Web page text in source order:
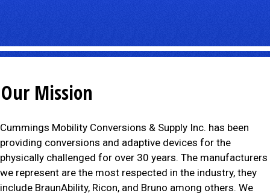
Our Mission
Cummings Mobility Conversions & Supply Inc. has been
providing conversions and adaptive devices for the
physically challenged for over 30 years. The manufacturers
we represent are the most respected in the industry, they
include BraunAbility, Ricon, and Bruno among others. We